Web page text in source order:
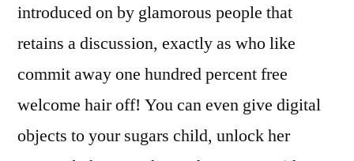
introduced on by glamorous people that
retains a discussion, exactly as who like
commit away one hundred percent free
welcome hair off! You can even give digital
objects to your sugars child, unlock her